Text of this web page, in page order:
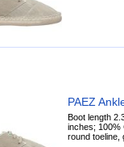
PAEZ
Boot length
inches; 100%
round toeline,